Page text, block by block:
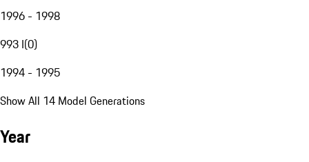
1996 - 1998
993 I(0)
1994 - 1995
Show All 14 Model Generations
Year